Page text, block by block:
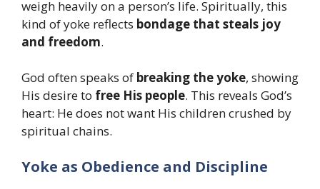
weigh heavily on a person’s life. Spiritually, this
kind of yoke reflects bondage that steals joy
and freedom.
God often speaks of breaking the yoke, showing
His desire to free His people. This reveals God’s
heart: He does not want His children crushed by
spiritual chains.
Yoke as Obedience and Discipline